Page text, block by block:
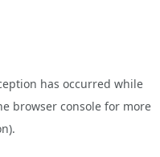
has occurred while
browser consolefor more